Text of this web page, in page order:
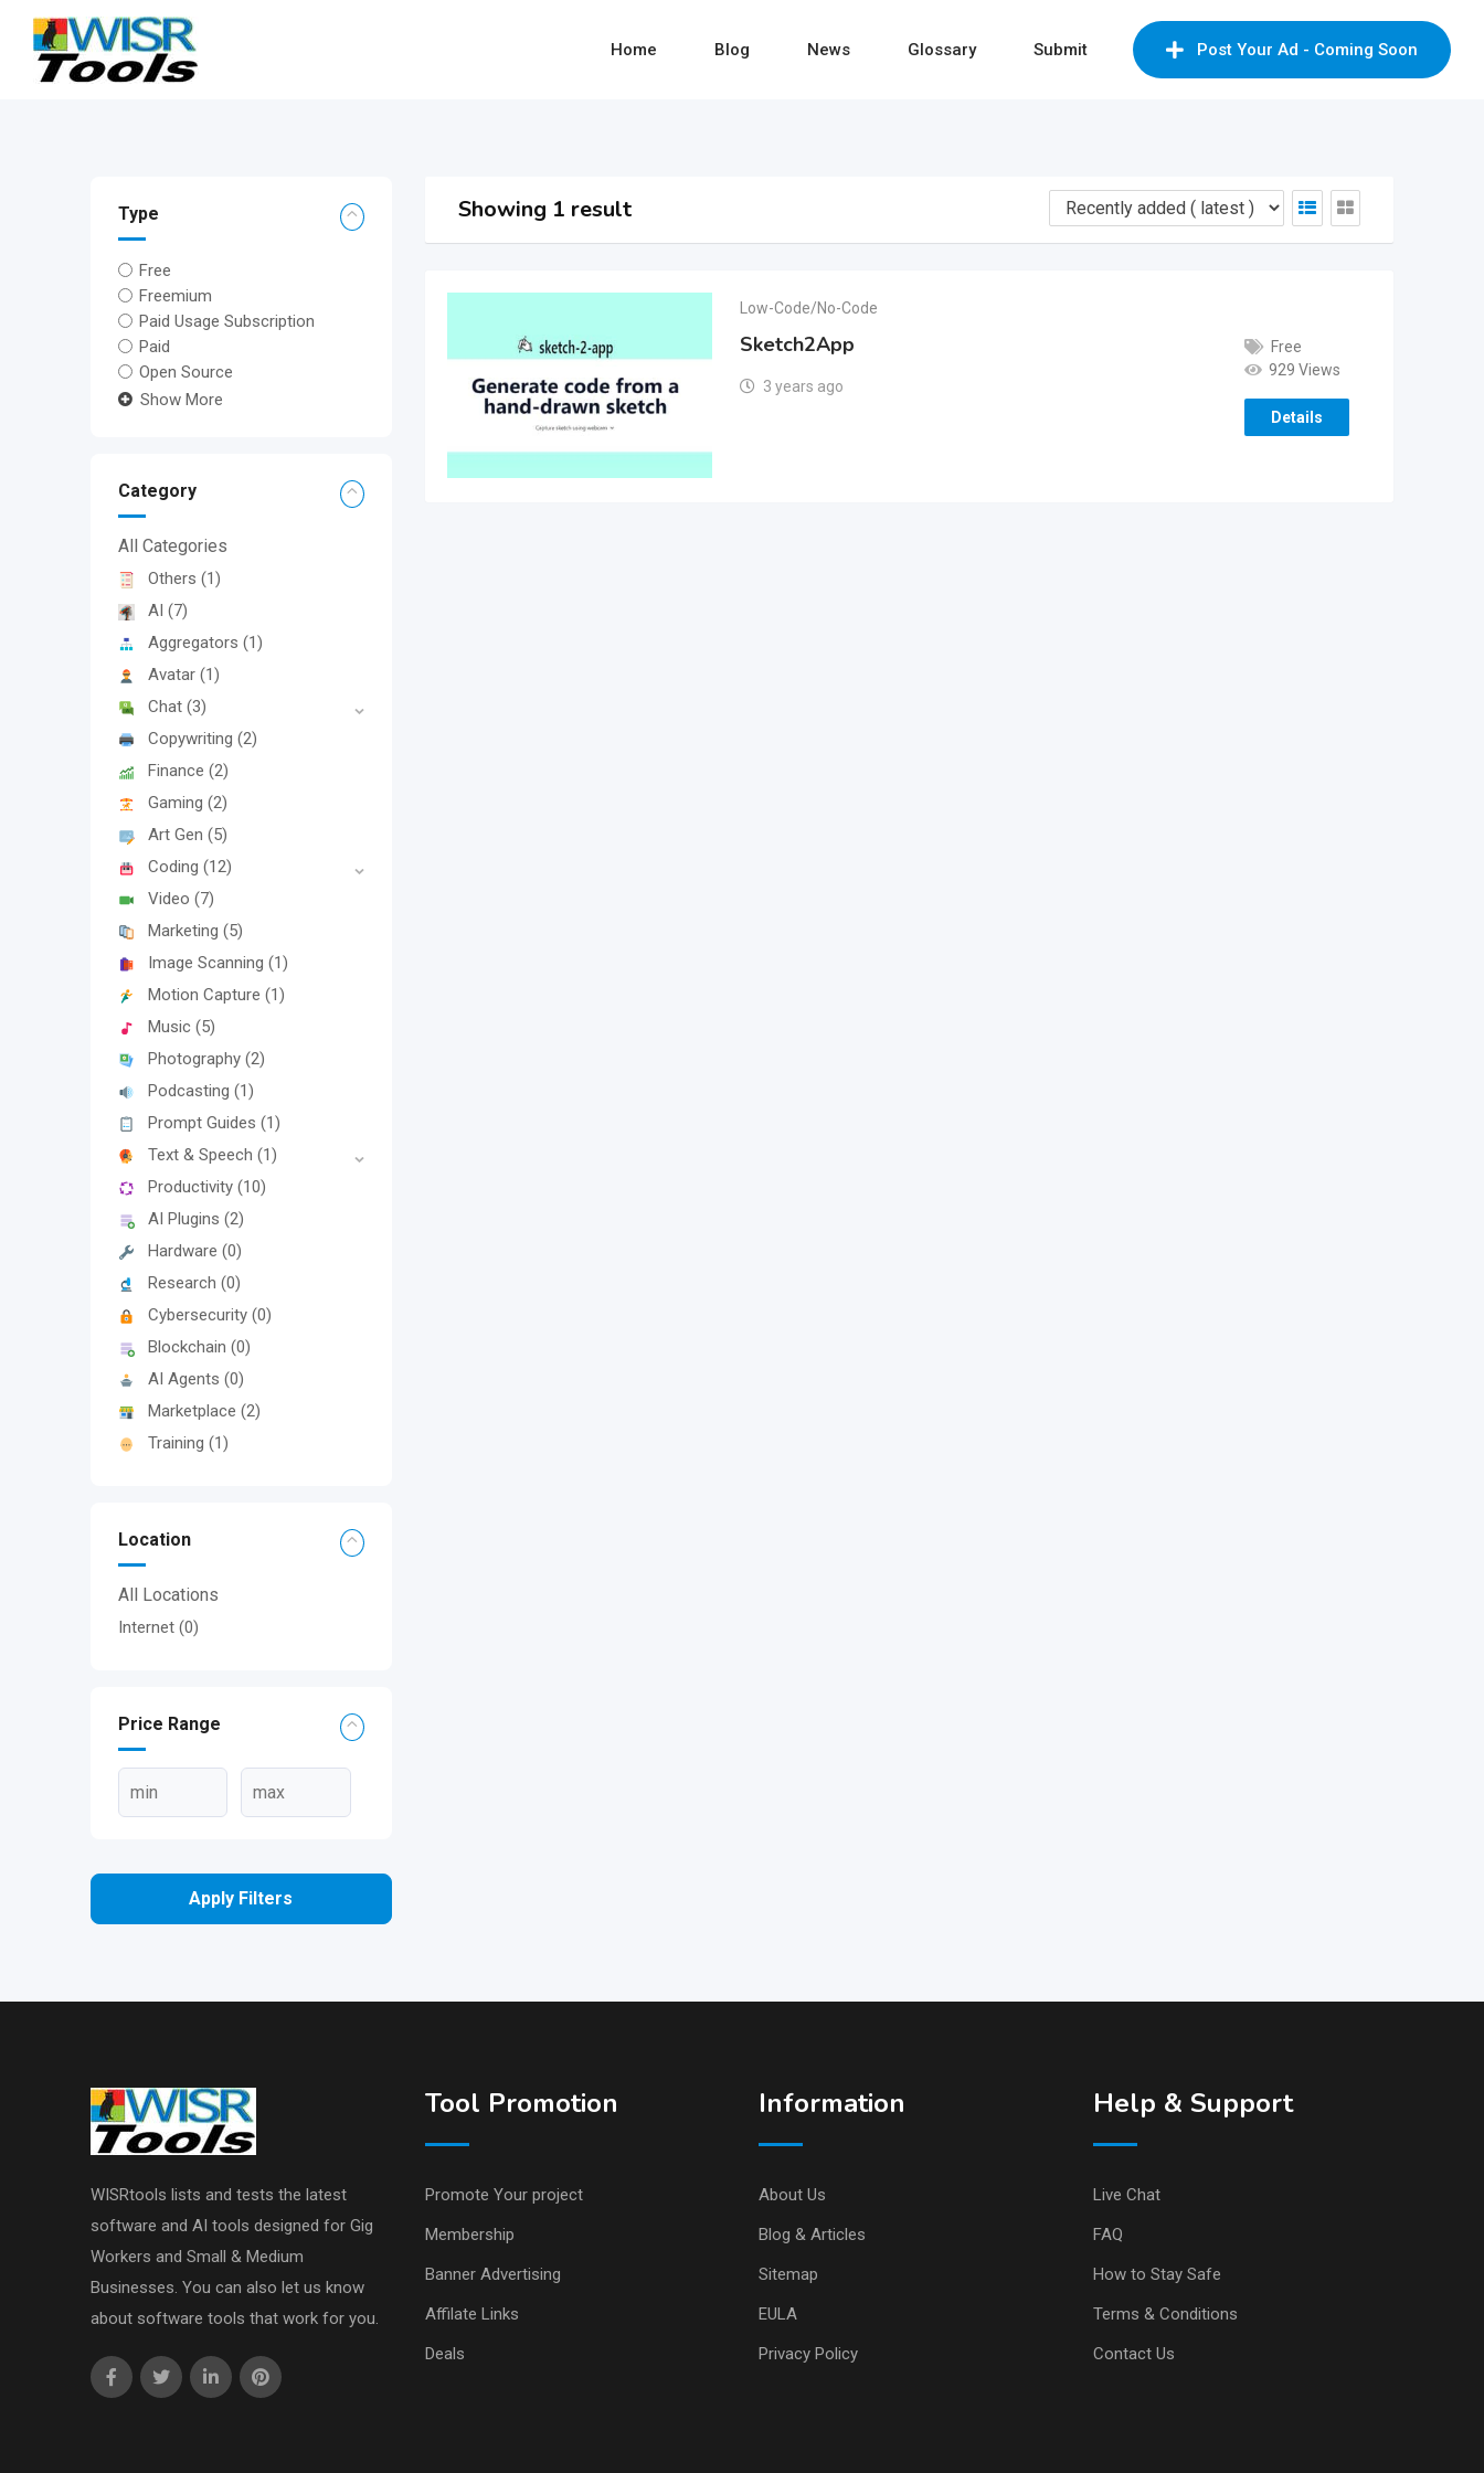
content
Post Your Ad - Coming Soon
Home Blog News Glossary Submit
Type
Free
Freemium
Paid Usage Subscription
Paid
Open Source
Show More
Category
All Categories
Others (1)
AI (7)
Aggregators (1)
Avatar (1)
Chat (3)
Copywriting (2)
Finance (2)
Gaming (2)
Art Gen (5)
Coding (12)
Video (7)
Marketing (5)
Image Scanning (1)
Motion Capture (1)
Music (5)
Photography (2)
Podcasting (1)
Prompt Guides (1)
Text & Speech (1)
Productivity (10)
AI Plugins (2)
Hardware (0)
Research (0)
Cybersecurity (0)
Blockchain (0)
AI Agents (0)
Marketplace (2)
Training (1)
Location
All Locations
Internet (0)
Price Range
Apply Filters
Showing 1 result
Low-Code/No-Code
Sketch2App
3 years ago
Free
929 Views
Details
WISRtools lists and tests the latest
software and AI tools designed for Gig
Workers and Small & Medium
Businesses. You can also let us know
about software tools that work for you.
Tool Promotion
Promote Your project
Membership
Banner Advertising
Affilate Links
Deals
Information
About Us
Blog & Articles
Sitemap
EULA
Privacy Policy
Help & Support
Live Chat
FAQ
How to Stay Safe
Terms & Conditions
Contact Us